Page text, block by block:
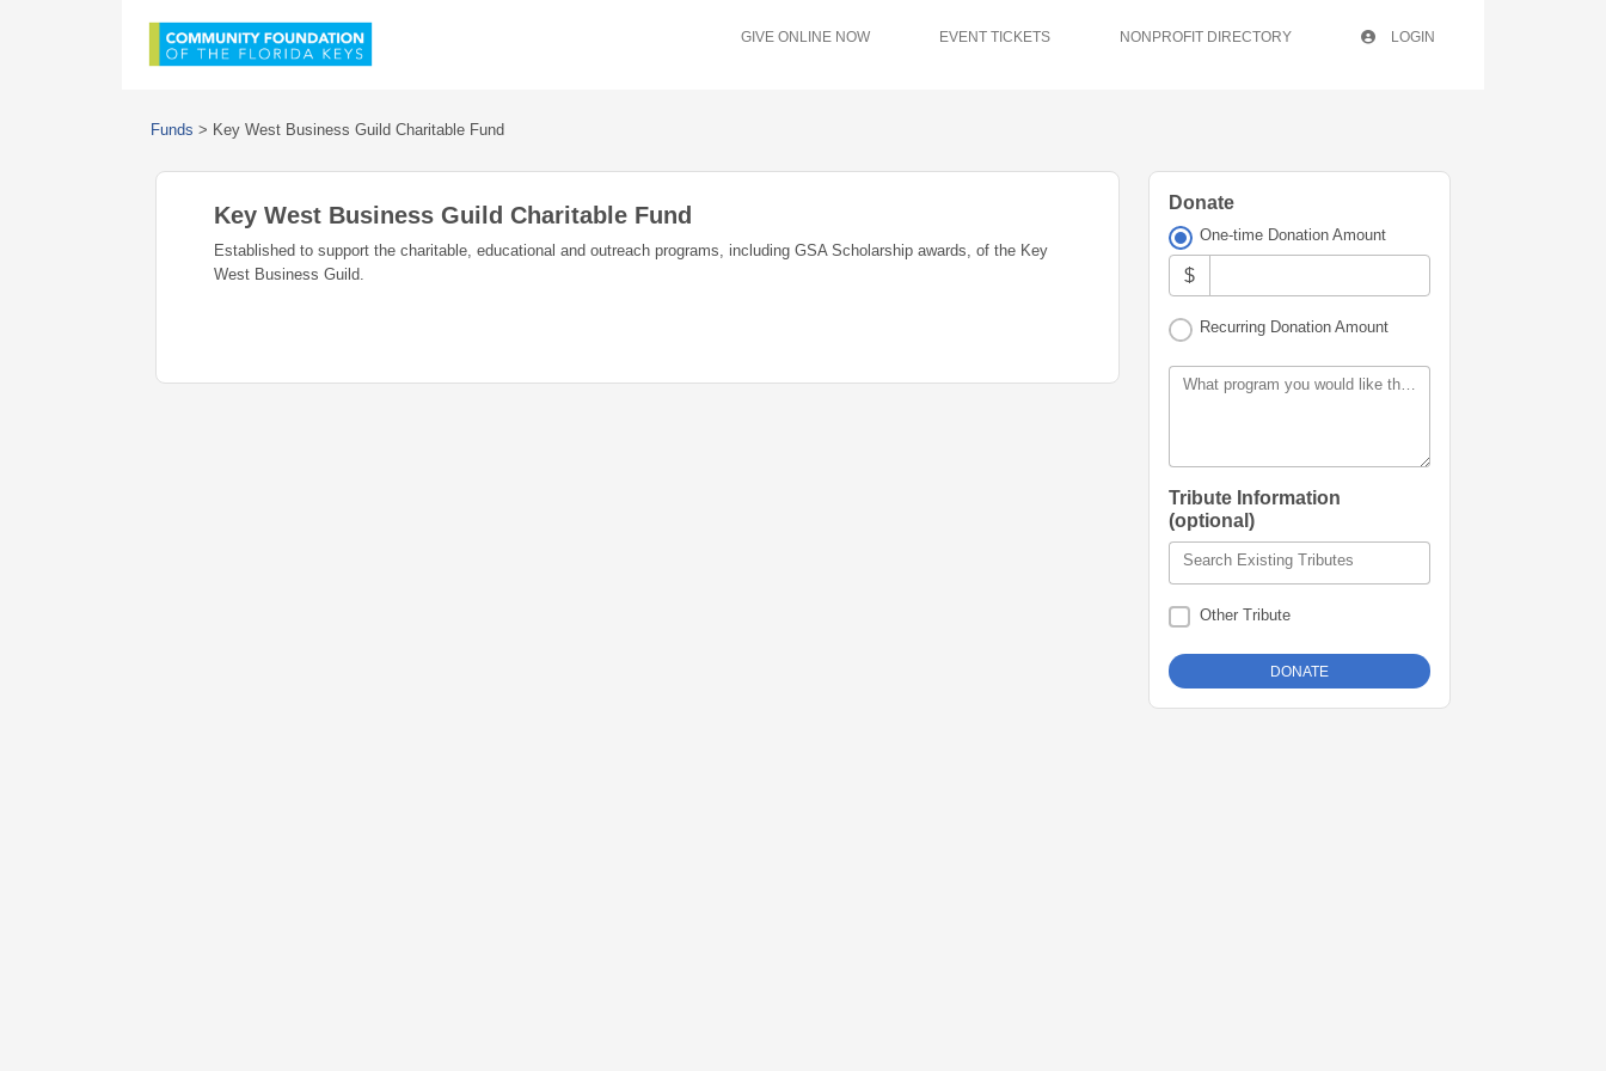
GIVE ONLINE NOW EVENT TICKETS NONPROFIT DIRECTORY LOGIN
Funds > Key West Business Guild Charitable Fund
Key West Business Guild Charitable Fund
Established to support the charitable, educational and outreach programs, including GSA Scholarship awards, of the Key
West Business Guild.
Donate
One-time Donation Amount
$
Recurring Donation Amount
What program you would like this donation allocated for?
Tribute Information
(optional)
Search Existing Tributes
Other Tribute